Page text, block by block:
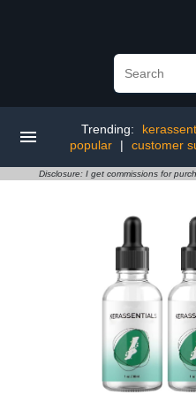
Trending:
popular
| customer
Disclosure: I get commissions for